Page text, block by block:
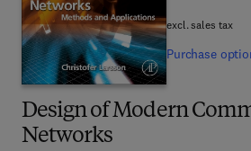
Design of Modern
Networks
excl. sales tax
Purchase